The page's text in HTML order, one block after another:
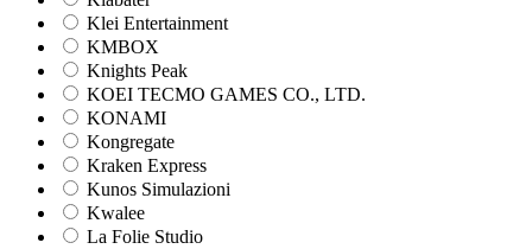
Klei Entertainment
KMBOX
Knights Peak
KOEI TECMO GAMES CO., LTD.
KONAMI
Kongregate
Kraken Express
Kunos Simulazioni
Kwalee
La Folie Studio